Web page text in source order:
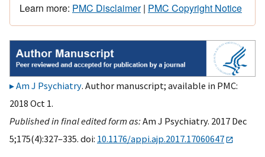
Learn more: PMC Disclaimer| PMC Copyright Notice
Am J Psychiatry. Author manuscript; available in PMC:
2018 Oct 1.
Published in final edited form as:Am J Psychiatry. 2017 Dec
5;175(4):327–335. doi: 10.1176/appi.ajp.2017.17060647